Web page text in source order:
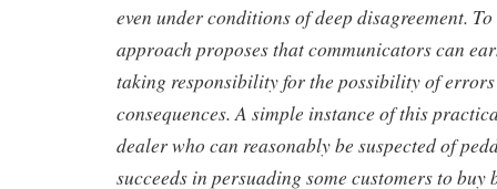
even under conditions of deep disagreement.
approach proposes that communicators can
taking responsibility for the possibility of errors
consequences. A simple instance of this
dealer who can reasonably be suspected of
succeeds in persuading some customers to buy